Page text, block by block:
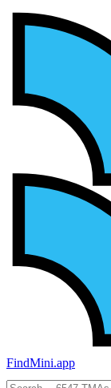
FindMini.app